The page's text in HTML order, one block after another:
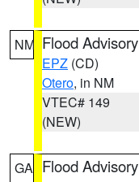
NM Flood Advisory
EPZ (CD)
Otero, in NM
VTEC# 149
(NEW)
GA Flood Advisory